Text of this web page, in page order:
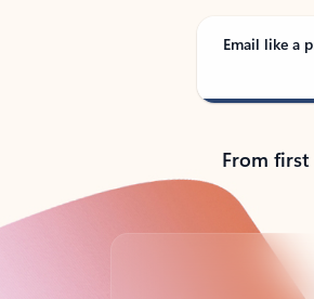
Email like a
From